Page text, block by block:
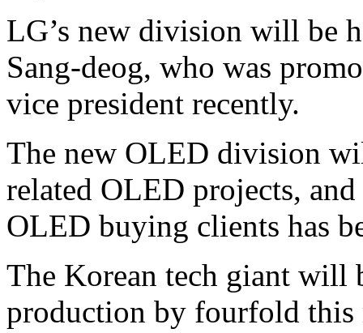
LG’s new division will be
Sang-deog, who was
vice president recently.
The new OLED division
related OLED projects,
OLED buying clients has
The Korean tech giant will
production by fourfold